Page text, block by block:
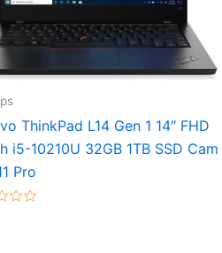
ThinkPad L14 Gen 1 14″ FHD
i5-10210U 32GB 1TB SSD Cam
Pro